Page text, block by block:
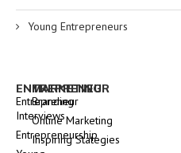
Young Entrepreneurs
ENTREPRENEUR
Entrepreneur
Interviews
Entrepreneurship
MARKETING
Branding
Online Marketing
Inspiring Stategies